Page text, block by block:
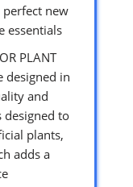
new
essentials
PLANT
designed in
and
designed to
plants,
adds a